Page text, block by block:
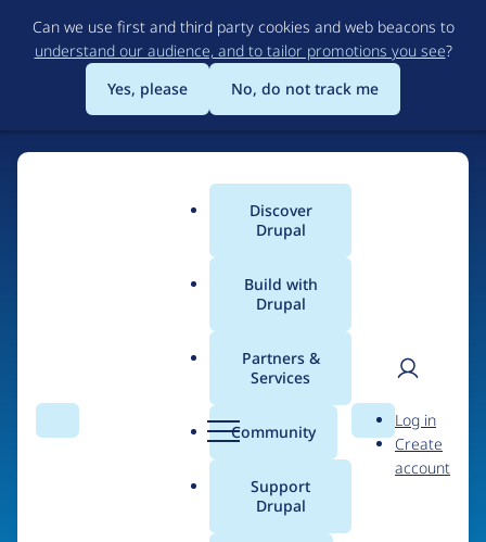
to
main
content
Can we use first and third party cookies and web beacons to
understand our audience, and to tailor promotions you see?
Yes, please
No, do not track me
Search Menu
Main
menu
Discover
Drupal
Build with
Drupal
Partners &
Services
Community
Support
Drupal
Search
User
Log in
Create
account
The Web's Most
Powerful Open Source
CMS
Community-built and AI-ready, Drupal gives
organizations the freedom and flexibility to create
digital experiences without limits.